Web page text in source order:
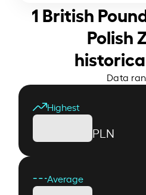
1 British
Polish
Data
Highest
PLN
Average